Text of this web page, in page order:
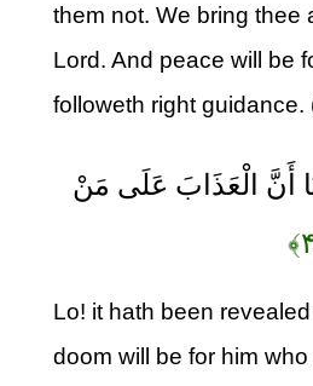
them not. We bring thee
Lord. And peace will be
followeth right guidance.
أَنَّ الْعَذَابَ عَلَى مَنْ
Lo! it hath been
doom will be for him